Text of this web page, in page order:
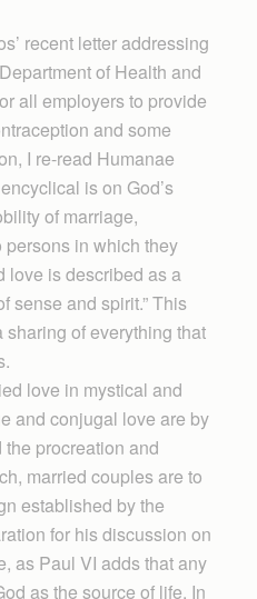
recent letter addressing
of Health and
all employers to provide
and some
I re-read Humanae
is on God’s
of marriage,
persons in which they
love is described as a
sense and spirit.” This
of everything that
love in mystical and
and conjugal love are by
procreation and
married couples are to
established by the
for his discussion on
as Paul VI adds that any
as the source of life. In